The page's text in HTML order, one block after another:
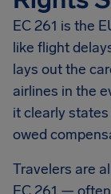
EC 261 is the
like flight
lays out the
airlines in the
it clearly
owed
Travelers are